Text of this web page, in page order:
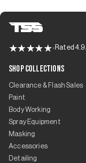
Rated
Shop Collections
Clearance & Flash Sales
Paint
Body Working
Spray Equipment
Masking
Accessories
Detailing